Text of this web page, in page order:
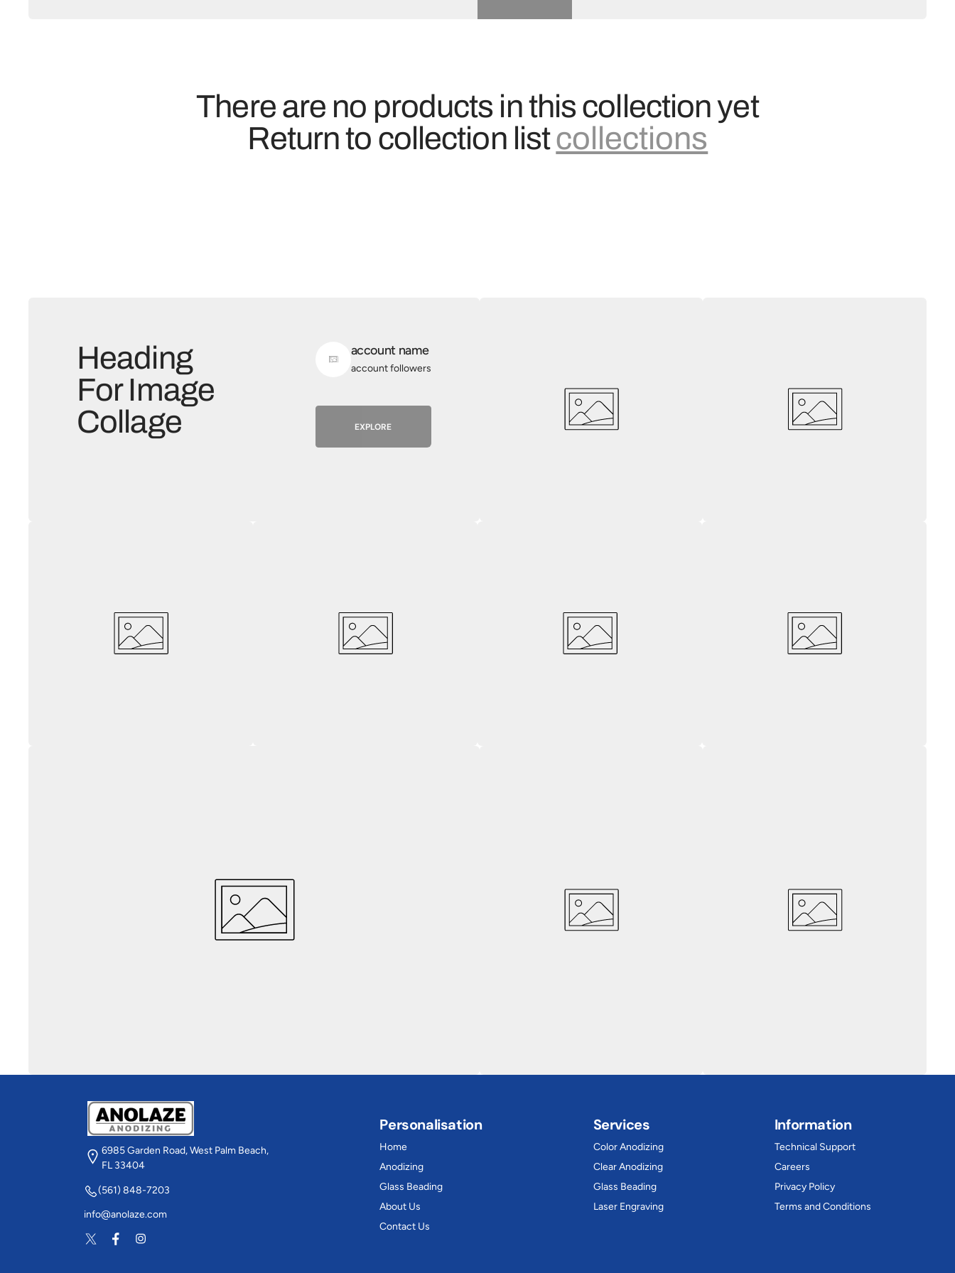
There are no products in this collection yet
Return to collection listcollections
Heading
For Image
Collage
account name
account followers
EXPLORE
6985 Garden Road, West Palm Beach,
FL 33404
(561) 848-7203
info@anolaze.com
TwitterFacebookInstagram
Personalisation
Home
Anodizing
Glass Beading
About Us
Contact Us
Services
Color Anodizing
Clear Anodizing
Glass Beading
Laser Engraving
Information
Technical Support
Careers
Privacy Policy
Terms and Conditions